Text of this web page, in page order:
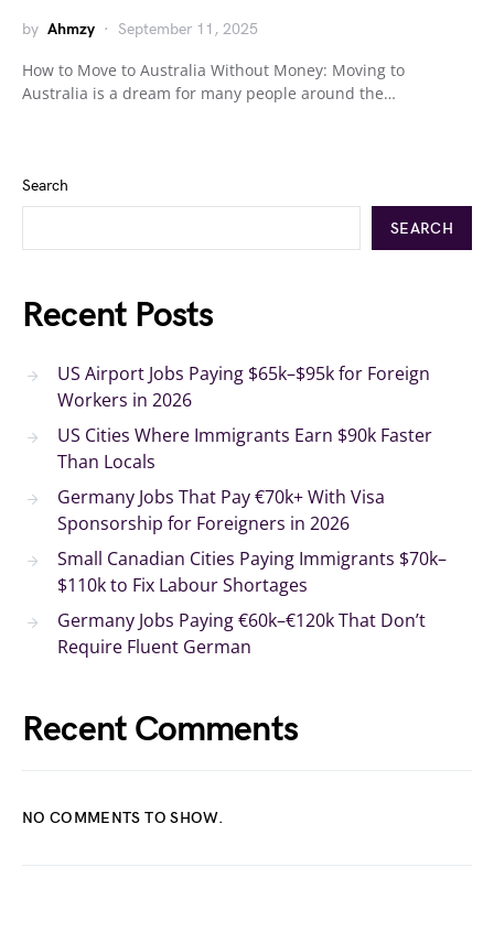
by Ahmzy September 11, 2025
How to Move to Australia Without Money: Moving to
Australia is a dream for many people around the…
Search
SEARCH
Recent Posts
US Airport Jobs Paying $65k–$95k for Foreign
Workers in 2026
US Cities Where Immigrants Earn $90k Faster
Than Locals
Germany Jobs That Pay €70k+ With Visa
Sponsorship for Foreigners in 2026
Small Canadian Cities Paying Immigrants $70k–
$110k to Fix Labour Shortages
Germany Jobs Paying €60k–€120k That Don’t
Require Fluent German
Recent Comments
NO COMMENTS TO SHOW.